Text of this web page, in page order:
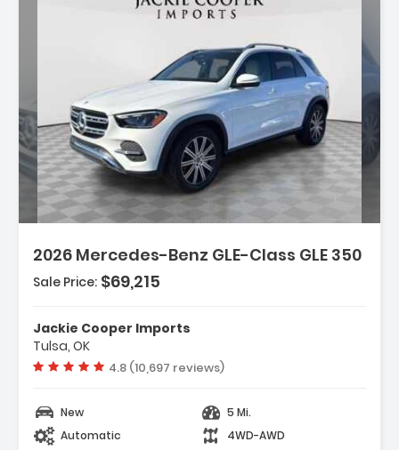
2026 Mercedes-Benz GLE-Class GLE 350
Description:
- Wireless Smartphone Integration
- MB-Tex Seat Trim
Sale Price: $69,215
Jackie Cooper Imports
Tulsa, OK
Vehicle rating:
4.8 (10,697 reviews)
New
5 Mi.
Automatic
4WD-AWD